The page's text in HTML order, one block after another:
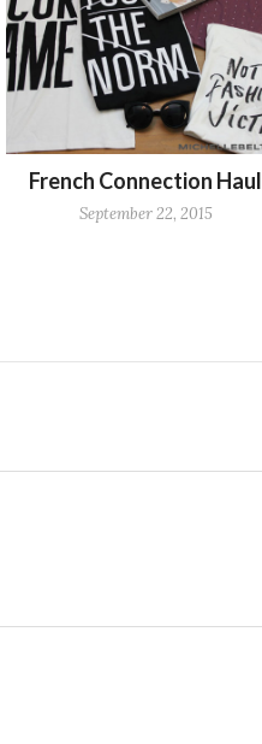
French Connection Haul
September 22, 2015